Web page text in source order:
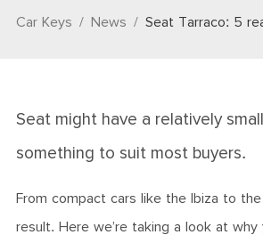
Car Keys News Seat Tarraco: 5
Seat might have a relatively
something to suit most buyers.
From compact cars like the Ibiza to
result. Here we’re taking a look at